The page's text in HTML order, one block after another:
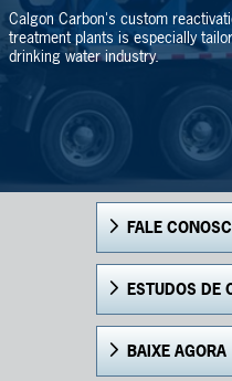
Calgon Carbon's custom
treatment plants is especially
drinking water industry.
FALE
ESTUDOS DE
BAIXE AGORA